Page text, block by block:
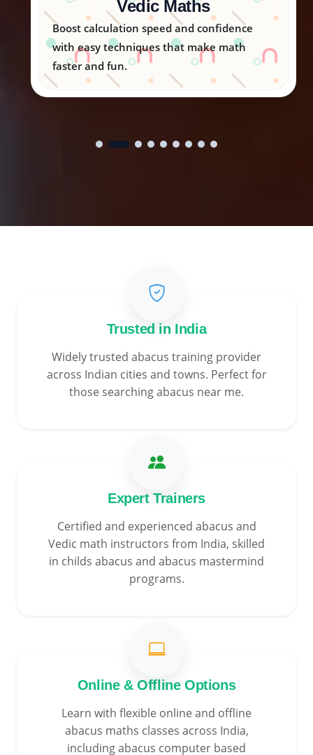
Arka Kids
Nurturing creativity, logic, and emotional
skills in children through engaging
activities.
Trusted in India
Widely trusted abacus training provider
across Indian cities and towns. Perfect for
those searching abacus near me.
Expert Trainers
Certified and experienced abacus and
Vedic math instructors from India, skilled
in childs abacus and abacus mastermind
programs.
Online & Offline Options
Learn with flexible online and offline
abacus maths classes across India,
including abacus computer based